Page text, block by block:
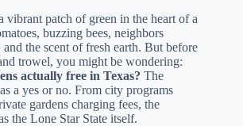
vibrant patch of green in the heart of a
buzzing bees, neighbors
the scent of fresh earth. But before
trowel, you might be wondering:
actually free in Texas? The
a yes or no. From city programs
gardens charging fees, the
the Lone Star State itself.